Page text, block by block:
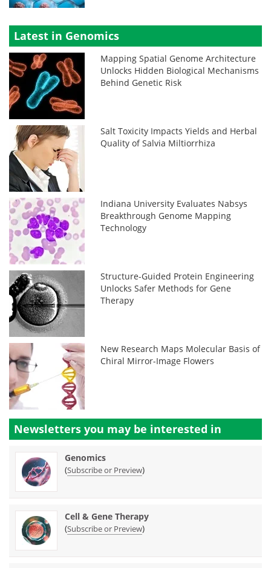
Latest in Genomics
Mapping Spatial Genome Architecture
Unlocks Hidden Biological Mechanisms
Behind Genetic Risk
Salt Toxicity Impacts Yields and Herbal
Quality of Salvia Miltiorrhiza
Indiana University Evaluates Nabsys
Breakthrough Genome Mapping
Technology
Structure-Guided Protein Engineering
Unlocks Safer Methods for Gene
Therapy
New Research Maps Molecular Basis of
Chiral Mirror-Image Flowers
Newsletters you may be interested in
Genomics
(Subscribe or Preview)
Cell & Gene Therapy
(Subscribe or Preview)